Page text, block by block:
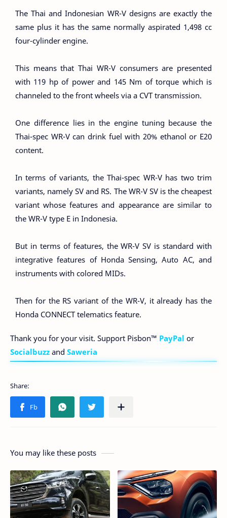
The Thai and Indonesian WR-V designs are exactly the
same plus it has the same normally aspirated 1,498 cc
four-cylinder engine.
This means that Thai WR-V consumers are presented
with 119 hp of power and 145 Nm of torque which is
channeled to the front wheels via a CVT transmission.
One difference lies in the engine tuning because the
Thai-spec WR-V can drink fuel with 20% ethanol or E20
content.
In terms of variants, the Thai-spec WR-V has two trim
variants, namely SV and RS. The WR-V SV is the cheapest
variant whose features and appearance are similar to
the WR-V type E in Indonesia.
But in terms of features, the WR-V SV is standard with
integrative features of Honda Sensing, Auto AC, and
instruments with colored MIDs.
Then for the RS variant of the WR-V, it already has the
Honda CONNECT telematics feature.
Thank you for your visit. Support Pisbon™ PayPal or
Socialbuzz and Saweria
You may like these posts